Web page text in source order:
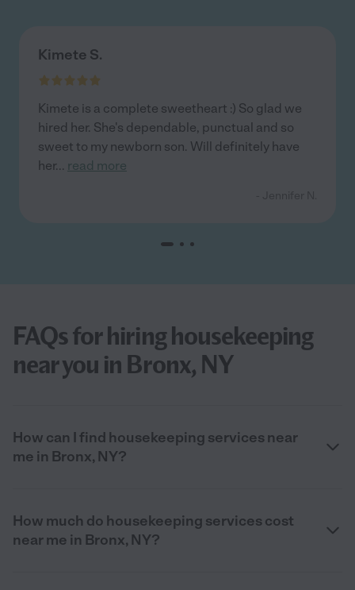
Kimete S.
Kimete is a complete sweetheart :) So glad we
hired her. She's dependable, punctual and so
sweet to my newborn son. Will definitely have
her... read more
FAQs for hiring housekeeping
near you in Bronx, NY
How can I find housekeeping services near
me in Bronx, NY?
How much do housekeeping services cost
near me in Bronx, NY?